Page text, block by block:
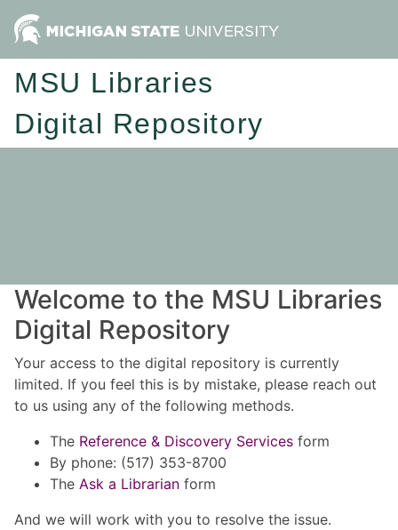
MSU Libraries
Digital Repository
Welcome to the MSU Libraries
Digital Repository
Your access to the digital repository is currently
limited. If you feel this is by mistake, please reach out
to us using any of the following methods.
The Reference & Discovery Services form
By phone: (517) 353-8700
The Ask a Librarian form
And we will work with you to resolve the issue.